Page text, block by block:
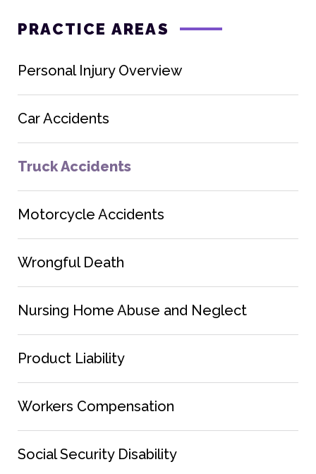
PRACTICE AREAS
Personal Injury Overview
Car Accidents
Truck Accidents
Motorcycle Accidents
Wrongful Death
Nursing Home Abuse and Neglect
Product Liability
Workers Compensation
Social Security Disability